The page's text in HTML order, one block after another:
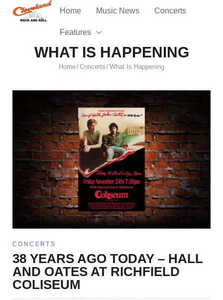
Home Music News Concerts
Features
WHAT IS HAPPENING
Home/Concerts /What Is Happening
CONCERTS
38 YEARS AGO TODAY – HALL
AND OATES AT RICHFIELD
COLISEUM